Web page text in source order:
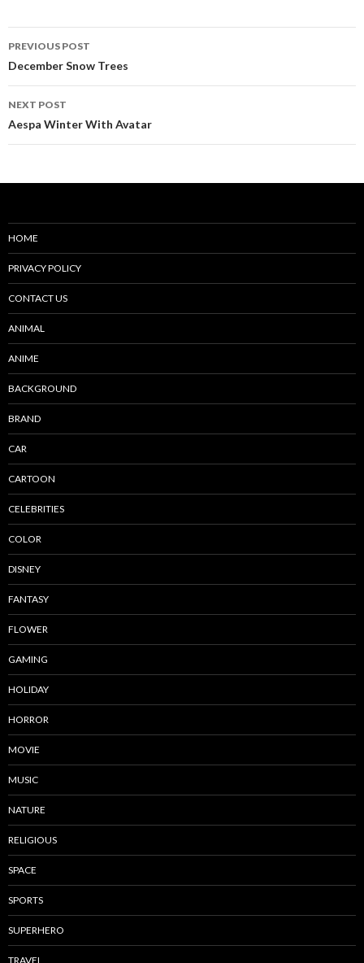
Post
navigation
PREVIOUS POST
December Snow Trees
NEXT POST
Aespa Winter With Avatar
HOME
PRIVACY POLICY
CONTACT US
ANIMAL
ANIME
BACKGROUND
BRAND
CAR
CARTOON
CELEBRITIES
COLOR
DISNEY
FANTASY
FLOWER
GAMING
HOLIDAY
HORROR
MOVIE
MUSIC
NATURE
RELIGIOUS
SPACE
SPORTS
SUPERHERO
TRAVEL